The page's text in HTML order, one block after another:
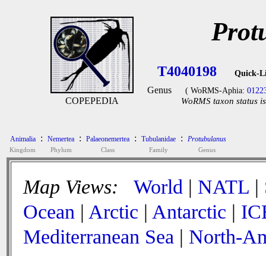
COPEPEDIA
T4040198 Quick-
Genus ( WoRMS-Aphia:
WoRMS taxon status
Animalia
Kingdom
: Nemertea
Phylum
: Palaeonemertea
Class
: Tubulanidae
Family
: Protubulanus
Genus
Map Views: World | NATL |
Ocean | Arctic | Antarctic |
Mediterranean Sea | North-